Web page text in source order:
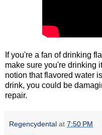
If you're a fan of drinking
make sure you're drinking
notion that flavored water
drink, you could be
repair.
Regencydental at 7:50 PM